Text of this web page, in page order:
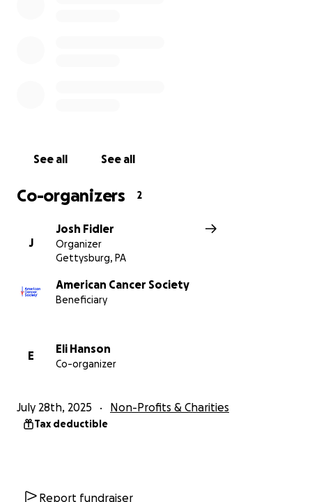
See all See all
Co-organizers 2
J
Josh Fidler
Organizer
Gettysburg, PA
American Cancer Society
Beneficiary
E
Eli Hanson
Co-organizer
July 28th, 2025 Non-Profits & Charities
Tax deductible
Report fundraiser